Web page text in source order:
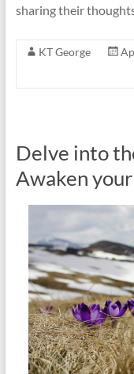
sharing their
KT George
Delve into
Awaken your